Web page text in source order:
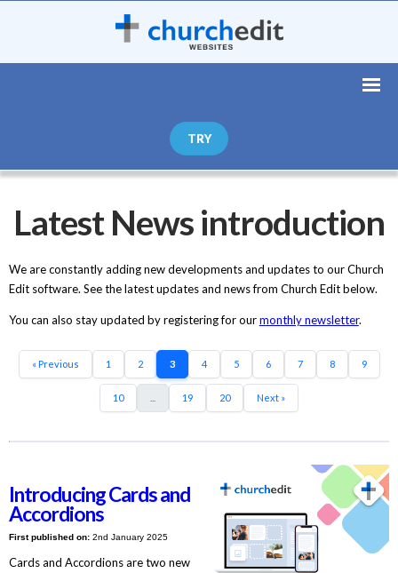
TRY
Latest News introduction
We are constantly adding new developments and updates to our Church
Edit software. See the latest updates and news from Church Edit below.
You can also stay updated by registering for ourmonthly newsletter.
« Previous 1 2 3 4 5 6 7 8 9
10 19 20 Next »
Introducing Cards and
Accordions
First published on:2nd January 2025
Cards and Accordions are two new